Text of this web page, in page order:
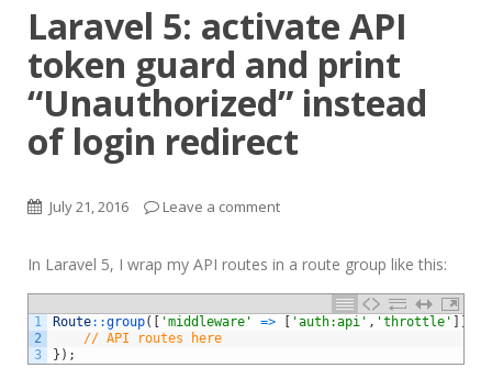
Laravel 5: activate API
token guard and print
“Unauthorized” instead
of login redirect
July 21, 2016 Leave a comment
In Laravel 5, I wrap my API routes in a route group like this:
1
2
3
Route::group( [ 'middleware' => [ 'auth:api' , 'throttle' ] ]
// API routes here
} ) ;